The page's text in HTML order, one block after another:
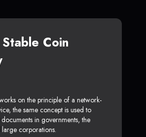
Coin
on the principle of a network-
the same concept is used to
in governments, the
corporations.